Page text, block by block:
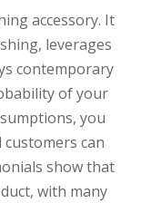
accessory. It
leverages
contemporary
of your
you
customers can
show that
with many